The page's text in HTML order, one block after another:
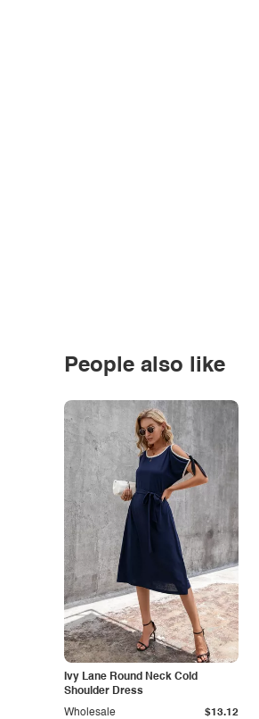
People also like
Ivy Lane Round Neck Cold
Shoulder Dress
Wholesale $13.12